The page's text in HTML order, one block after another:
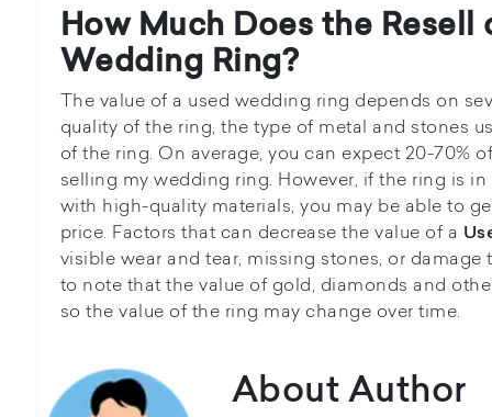
How Much Does the Resell
Wedding Ring?
The value of a used wedding ring depends on
quality of the ring, the type of metal and stones
of the ring. On average, you can expect 20-70%
selling my wedding ring. However, if the ring is
with high-quality materials, you may be able to
price. Factors that can decrease the value of a
visible wear and tear, missing stones, or
to note that the value of gold, diamonds and
so the value of the ring may change over time.
About Author